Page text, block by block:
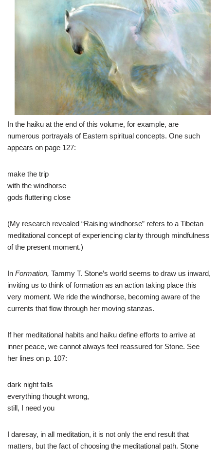
In the haiku at the end of this volume, for example, are
numerous portrayals of Eastern spiritual concepts. One such
appears on page 127:
make the trip
with the windhorse
gods fluttering close
(My research revealed “Raising windhorse” refers to a Tibetan
meditational concept of experiencing clarity through mindfulness
of the present moment.)
In Formation, Tammy T. Stone’s world seems to draw us inward,
inviting us to think of formation as an action taking place this
very moment. We ride the windhorse, becoming aware of the
currents that flow through her moving stanzas.
If her meditational habits and haiku define efforts to arrive at
inner peace, we cannot always feel reassured for Stone. See
her lines on p. 107:
dark night falls
everything thought wrong,
still, I need you
I daresay, in all meditation, it is not only the end result that
matters, but the fact of choosing the meditational path. Stone